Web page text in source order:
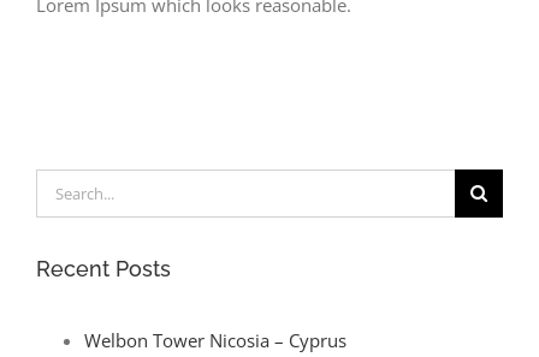
Search
Recent Posts
Welbon Tower Nicosia – Cyprus